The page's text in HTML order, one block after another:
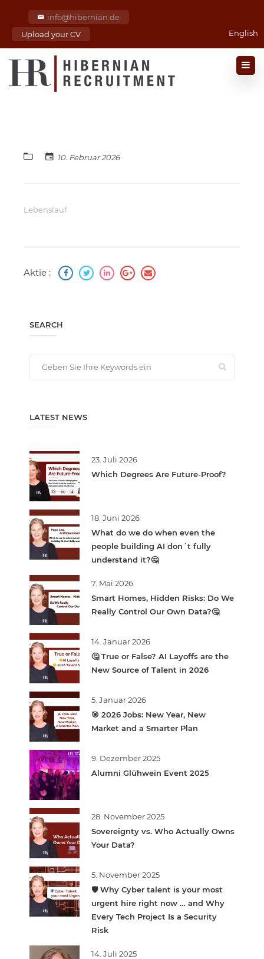
info@hibernian.de
Upload your CV
English
10. Februar 2026
Lebenslauf
Aktie :
SEARCH
LATEST NEWS
23. Juli 2026
Which Degrees Are Future-Proof?
18. Juni 2026
What do we do when even the
people building AI don´t fully
understand it?🤔
7. Mai 2026
Smart Homes, Hidden Risks: Do We
Really Control Our Own Data?🤔
14. Januar 2026
🤔 True or False? AI Layoffs are the
New Source of Talent in 2026
5. Januar 2026
🎯 2026 Jobs: New Year, New
Market and a Smarter Plan
9. Dezember 2025
Alumni Glühwein Event 2025
28. November 2025
Sovereignty vs. Who Actually Owns
Your Data?
5. November 2025
🛡️ Why Cyber talent is your most
urgent hire right now … and Why
Every Tech Project Is a Security
Risk
14. Juli 2025